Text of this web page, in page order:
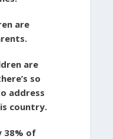
are
are
so
address
country.
38% of